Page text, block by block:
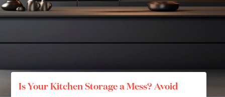
Is Your Kitchen Storage a Mess? Avoid